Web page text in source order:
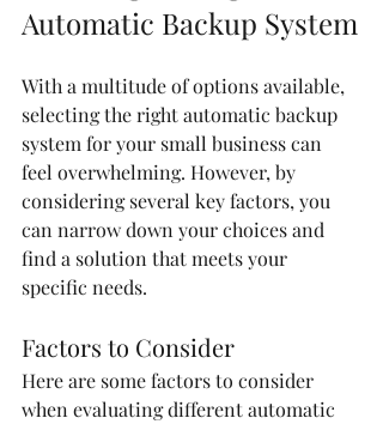
Automatic Backup System
With a multitude of options available,
selecting the right automatic backup
system for your small business can
feel overwhelming. However, by
considering several key factors, you
can narrow down your choices and
find a solution that meets your
specific needs.
Factors to Consider
Here are some factors to consider
when evaluating different automatic